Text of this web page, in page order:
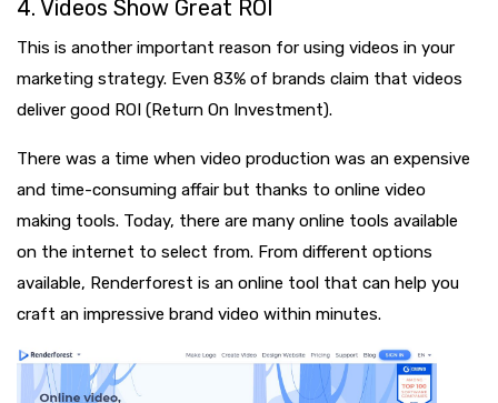
4. Videos Show Great ROI
This is another important reason for using videos in your
marketing strategy. Even 83% of brands claim that videos
deliver good ROI (Return On Investment).
There was a time when video production was an expensive
and time-consuming affair but thanks to online video
making tools. Today, there are many online tools available
on the internet to select from. From different options
available, Renderforest is an online tool that can help you
craft an impressive brand video within minutes.